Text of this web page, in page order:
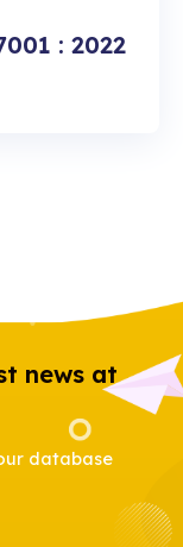
: 2022
news at
database